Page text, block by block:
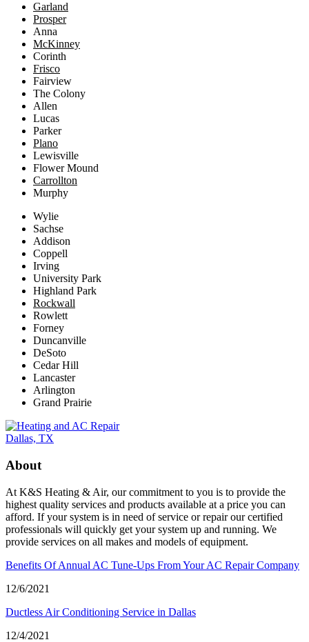
Garland
Prosper
Anna
McKinney
Corinth
Frisco
Fairview
The Colony
Allen
Lucas
Parker
Plano
Lewisville
Flower Mound
Carrollton
Murphy
Wylie
Sachse
Addison
Coppell
Irving
University Park
Highland Park
Rockwall
Rowlett
Forney
Duncanville
DeSoto
Cedar Hill
Lancaster
Arlington
Grand Prairie
About
At K&S Heating & Air, our commitment to you is to provide the
highest quality services and products available at a price you can
afford. If your system is in need of service or repair our certified
professionals will quickly get your system up and running. We
provide services on all makes and models of equipment.
Benefits Of Annual AC Tune-Ups From Your AC Repair Company
12/6/2021
Ductless Air Conditioning Service in Dallas
12/4/2021